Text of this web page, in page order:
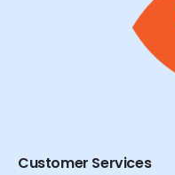
Customer Services